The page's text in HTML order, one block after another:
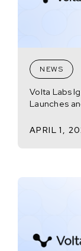
NEWS
Volta Labs
Launches
APRIL 1,